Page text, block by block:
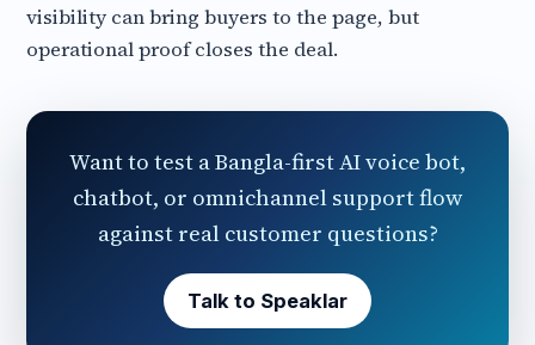
visibility can bring buyers to the page, but
operational proof closes the deal.
Want to test a Bangla-first AI voice bot,
chatbot, or omnichannel support flow
against real customer questions?
Talk to Speaklar